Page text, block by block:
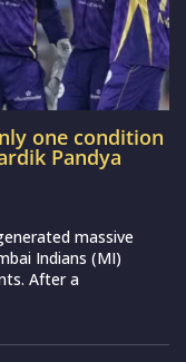
one condition
Pandya
massive
Indians (MI)
After a